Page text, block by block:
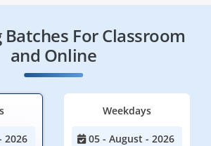
For Classroom
and Online
2026
Weekdays
05 - August - 2026